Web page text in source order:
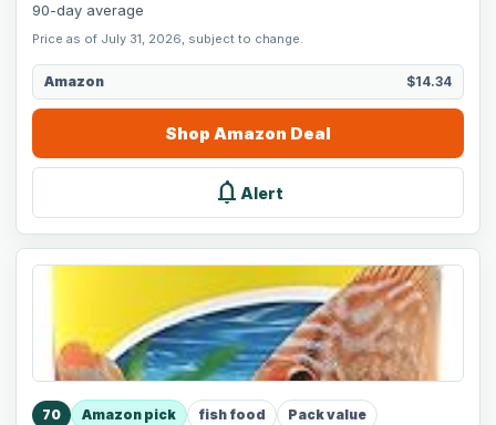
90-day average
Price as of July 31, 2026, subject to change.
Amazon $14.34
Shop Amazon Deal
notifications Alert
70 Amazon pick fish food Pack value